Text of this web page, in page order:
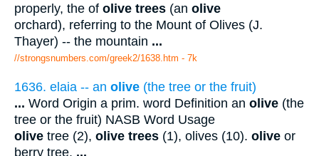
properly, the of olive trees (an olive
orchard), referring to the Mount of Olives (J.
Thayer) -- the mountain ...
//strongsnumbers.com/greek2/1638.htm - 7k
1636. elaia -- an olive (the tree or the fruit)
... Word Origin a prim. word Definition an olive (the
tree or the fruit) NASB Word Usage
olive tree (2), olive trees (1), olives (10). olive or
berry tree. ...